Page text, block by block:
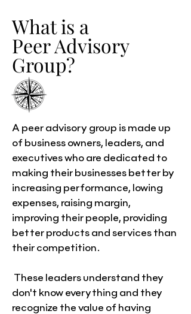
What is a
Peer Advisory
Group?
A peer advisory group is made up
of business owners, leaders, and
executives who are dedicated to
making their businesses better by
increasing performance, lowing
expenses, raising margin,
improving their people, providing
better products and services than
their competition.
These leaders understand they
don't know everything and they
recognize the value of having